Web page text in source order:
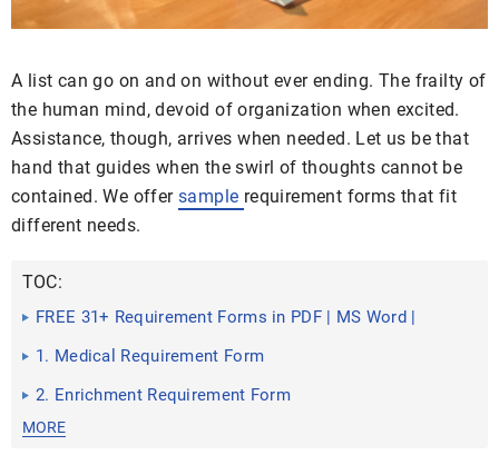
A list can go on and on without ever ending. The frailty of
the human mind, devoid of organization when excited.
Assistance, though, arrives when needed. Let us be that
hand that guides when the swirl of thoughts cannot be
contained. We offer sample requirement forms that fit
different needs.
TOC:
FREE 31+ Requirement Forms in PDF | MS Word |
1. Medical Requirement Form
2. Enrichment Requirement Form
MORE